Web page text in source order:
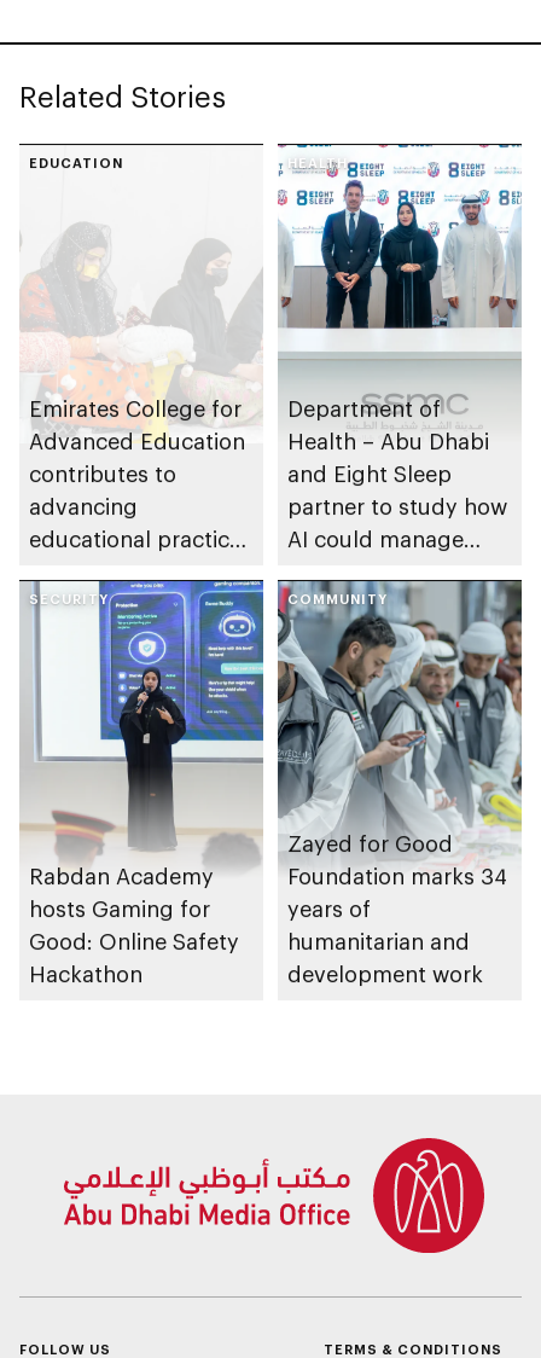
Related Stories
EDUCATION
Emirates College for
Advanced Education
contributes to
advancing
educational practices
Gharssekum initiative
HEALTH
Department of
Health – Abu Dhabi
and Eight Sleep
partner to study how
AI could manage
SECURITY
Rabdan Academy
hosts Gaming for
Good: Online Safety
Hackathon
COMMUNITY
Zayed for Good
Foundation marks 34
years of
humanitarian and
development work
FOLLOW US TERMS & CONDITIONS